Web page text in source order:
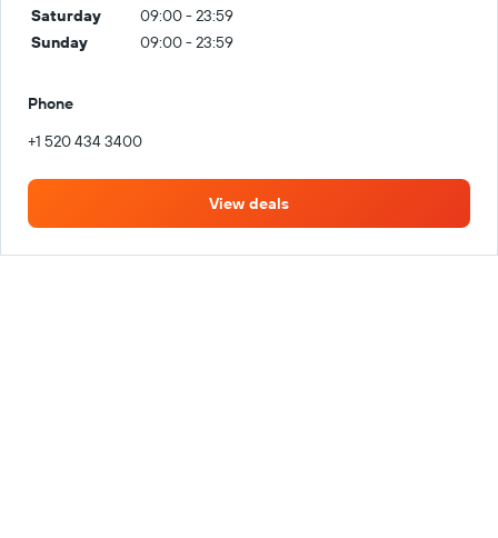
Saturday
09:00 - 23:59
Sunday
09:00 - 23:59
Phone
+1 520 434 3400
View deals